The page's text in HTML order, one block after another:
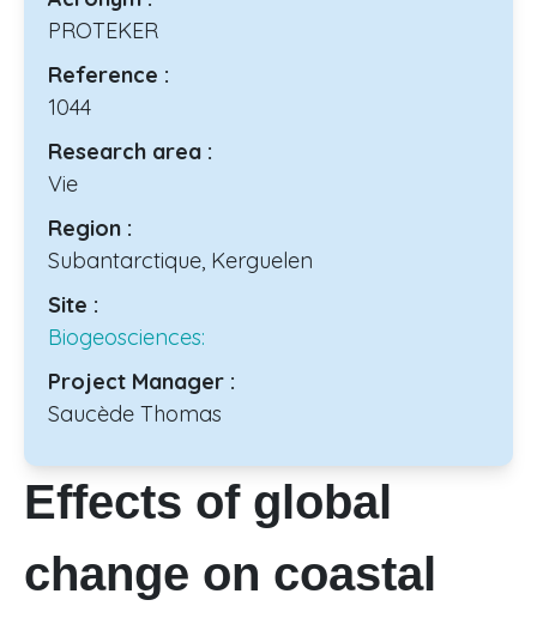
PROTEKER
Reference :
1044
Research area :
Vie
Region :
Subantarctique, Kerguelen
Site :
Biogeosciences:
Project Manager :
Saucède Thomas
Effects of global
change on coastal